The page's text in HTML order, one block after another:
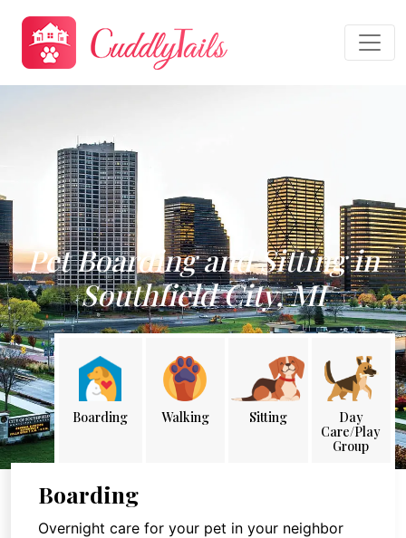
Pet Boarding and Sitting in
Southfield City, MI
Boarding Walking Sitting
Day
Care/Play
Group
Boarding
Overnight care for your pet in your neighbor